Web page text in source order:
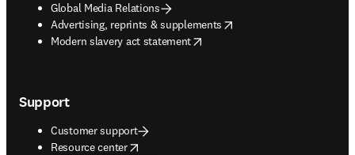
Global Media Relations
Advertising, reprints & supplements
opens in new tab/window
Modern slavery act statement
opens in new tab/window
Support
Customer support
Resource center
opens in new tab/window